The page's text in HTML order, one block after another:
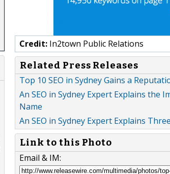
Credit: In2town Public Relations
Related Press Releases
Top 10 SEO in Sydney Gains a
An SEO in Sydney Expert Explains the
Name
An SEO in Sydney Expert Explains
Link to this Photo
Email & IM: